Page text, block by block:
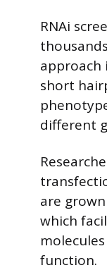
RNAi
approach
short
different
are
which
function.